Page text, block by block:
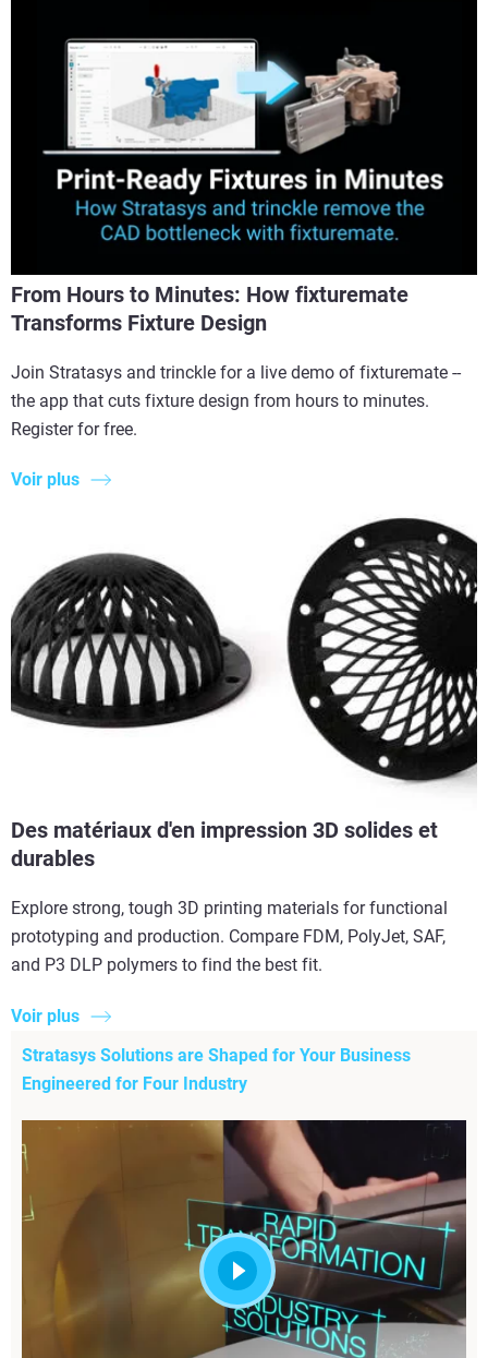
From Hours to Minutes: How fixturemate
Transforms Fixture Design
Join Stratasys and trinckle for a live demo of fixturemate --
the app that cuts fixture design from hours to minutes.
Register for free.
Voir plus
Des matériaux d'en impression 3D solides et
durables
Explore strong, tough 3D printing materials for functional
prototyping and production. Compare FDM, PolyJet, SAF,
and P3 DLP polymers to find the best fit.
Voir plus
Stratasys Solutions are Shaped for Your Business
Engineered for Four Industry